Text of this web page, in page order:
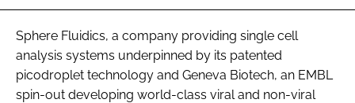
FORGOT PASSWORD?
Sphere Fluidics, a company providing single cell
analysis systems underpinned by its patented
picodroplet technology and Geneva Biotech, an EMBL
spin-out developing world-class viral and non-viral